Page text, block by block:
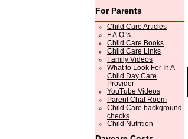
For Parents
Child Care Articles
F.A.Q.'s
Child Care Books
Child Care Links
Family Videos
What to Look For In A
Child Day Care
Provider
YouTube Videos
Parent Chat Room
Child Care background
checks
Child Nutrition